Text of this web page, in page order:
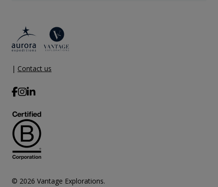
| Contact us
© 2026 Vantage Explorations.